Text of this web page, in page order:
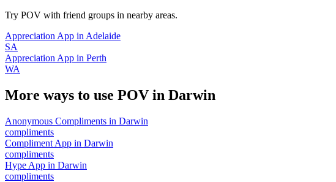
Try POV with friend groups in nearby areas.
Appreciation App in Adelaide
SA
Appreciation App in Perth
WA
More ways to use POV in Darwin
Anonymous Compliments in Darwin
compliments
Compliment App in Darwin
compliments
Hype App in Darwin
compliments